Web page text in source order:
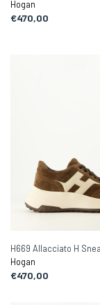
Hogan
€470,00
H669 Allacciato H
Hogan
€470,00